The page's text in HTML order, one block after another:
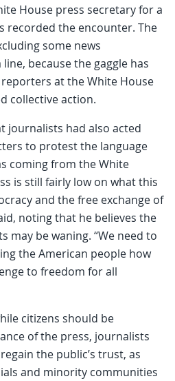
House press secretary for a
recorded the encounter. The
some news
because the gaggle has
at the White House
collective action.
journalists had also acted
to protest the language
coming from the White
is still fairly low on what this
and the free exchange of
noting that he believes the
may be waning. “We need to
the American people how
to freedom for all
citizens should be
of the press, journalists
the public’s trust, as
and minority communities